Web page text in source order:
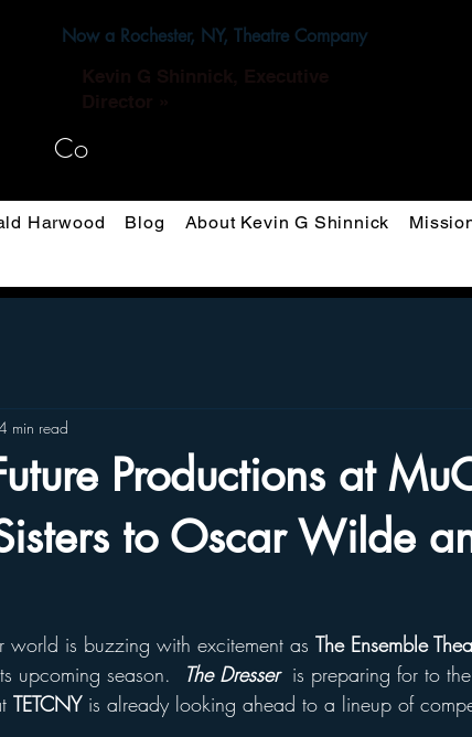
Now a Rochester, NY, Theatre Company
Co
Harwood Blog About Kevin G Shinnick
Productions at
to Oscar Wilde
min read
world is buzzing with excitement as The Ensemble
upcoming season. The Dresser is preparing for to
TETCNY is already looking ahead to a lineup of